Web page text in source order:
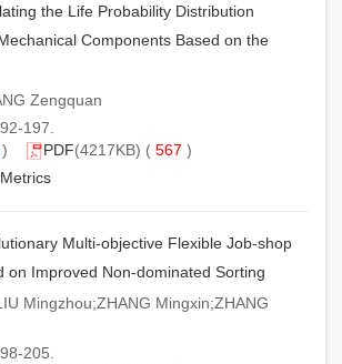
the Life Probability Distribution
Components Based on the
Zengquan
197.
) PDF(4217KB) ( 567 )
Metrics
Multi-objective Flexible Job-shop
on Improved Non-dominated Sorting
Mingzhou;ZHANG Mingxin;ZHANG
205.